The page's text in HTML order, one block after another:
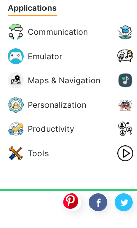
Applications
Communication
Emulator
Maps & Navigation
Personalization
Productivity
Tools